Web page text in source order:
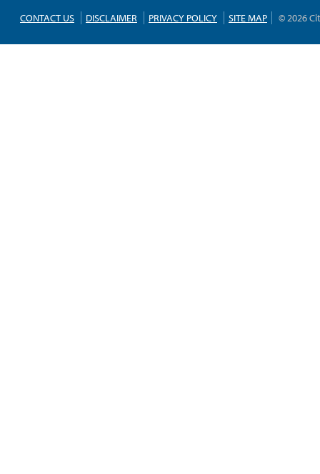
CONTACT US DISCLAIMER PRIVACY POLICY SITE MAP © 2026